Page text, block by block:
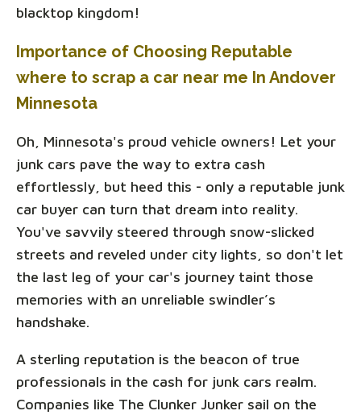
blacktop kingdom!
Importance of Choosing Reputable
where to scrap a car near me In Andover
Minnesota
Oh, Minnesota's proud vehicle owners! Let your
junk cars pave the way to extra cash
effortlessly, but heed this - only a reputable junk
car buyer can turn that dream into reality.
You've savvily steered through snow-slicked
streets and reveled under city lights, so don't let
the last leg of your car's journey taint those
memories with an unreliable swindler’s
handshake.
A sterling reputation is the beacon of true
professionals in the cash for junk cars realm.
Companies like The Clunker Junker sail on the